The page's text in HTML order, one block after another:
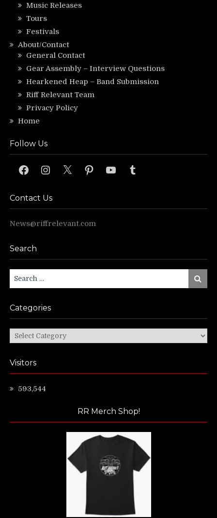
Music Releases
Tours
Festivals
About/Contact
General Contact
Gear Assembly – Interview Questions
Hearkened Heap – Band Submission
Riff Relevant Team
Privacy Policy
Home
Follow Us
FacebookInstagram
X PinterestYouTubeTumblr
Contact Us
News@riffrelevant.com
Search
Search
for:
Search
Categories
Categories
Visitors
593,544
RR Merch Shop!